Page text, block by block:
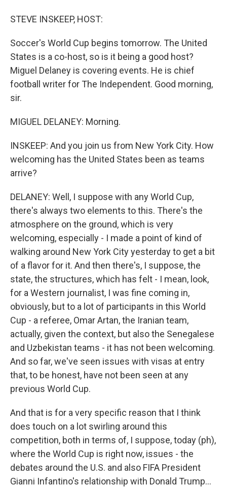
STEVE INSKEEP, HOST:
Soccer's World Cup begins tomorrow. The United
States is a co-host, so is it being a good host?
Miguel Delaney is covering events. He is chief
football writer for The Independent. Good morning,
sir.
MIGUEL DELANEY: Morning.
INSKEEP: And you join us from New York City. How
welcoming has the United States been as teams
arrive?
DELANEY: Well, I suppose with any World Cup,
there's always two elements to this. There's the
atmosphere on the ground, which is very
welcoming, especially - I made a point of kind of
walking around New York City yesterday to get a bit
of a flavor for it. And then there's, I suppose, the
state, the structures, which has felt - I mean, look,
for a Western journalist, I was fine coming in,
obviously, but to a lot of participants in this World
Cup - a referee, Omar Artan, the Iranian team,
actually, given the context, but also the Senegalese
and Uzbekistan teams - it has not been welcoming.
And so far, we've seen issues with visas at entry
that, to be honest, have not been seen at any
previous World Cup.
And that is for a very specific reason that I think
does touch on a lot swirling around this
competition, both in terms of, I suppose, today (ph),
where the World Cup is right now, issues - the
debates around the U.S. and also FIFA President
Gianni Infantino's relationship with Donald Trump...